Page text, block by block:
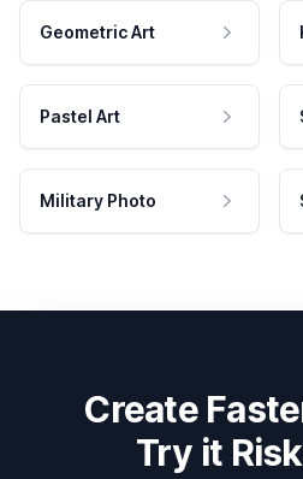
Geometric Art
Pastel Art
Military Photo
Create
Try it